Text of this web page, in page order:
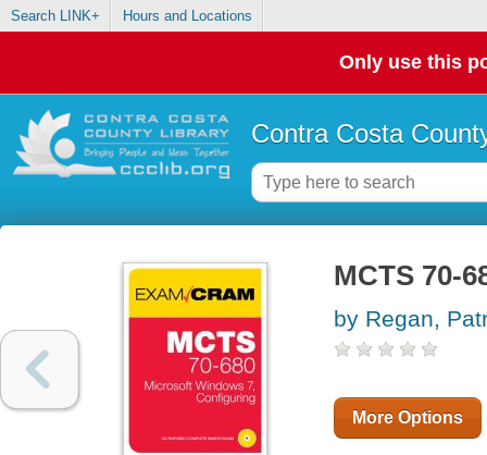
Search LINK+ Hours and Locations
Only use this
Contra Costa
MCTS 70-
by Regan,
More Options